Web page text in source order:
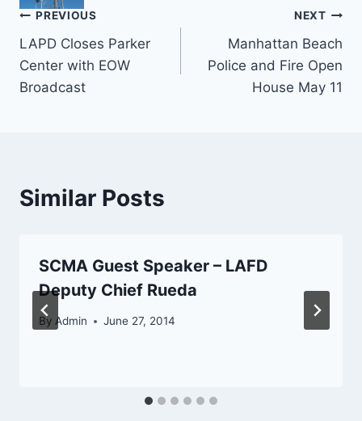
Post
navigation
PREVIOUS
LAPD Closes Parker
Center with EOW
Broadcast
NEXT
Manhattan Beach
Police and Fire Open
House May 11
Similar Posts
SCMA Guest Speaker – LAFD
Deputy Chief Rueda
By Admin June 27, 2014